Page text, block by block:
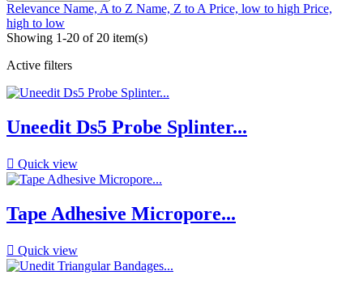
Relevance Name, A to Z Name, Z to APrice, low to high Price,
high to low
Showing 1-20 of 20 item(s)
Active filters
Uneedit Ds5 Probe Splinter...
 Quick view
Tape Adhesive Micropore...
 Quick view